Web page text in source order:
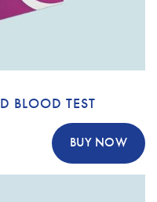
BLOOD TEST
BUY NOW